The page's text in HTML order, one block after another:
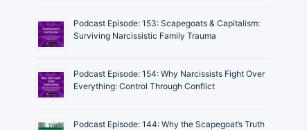
Podcast Episode: 153: Scapegoats & Capitalism:
Surviving Narcissistic Family Trauma
Podcast Episode: 154: Why Narcissists Fight Over
Everything: Control Through Conflict
Podcast Episode: 144: Why the Scapegoat’s Truth